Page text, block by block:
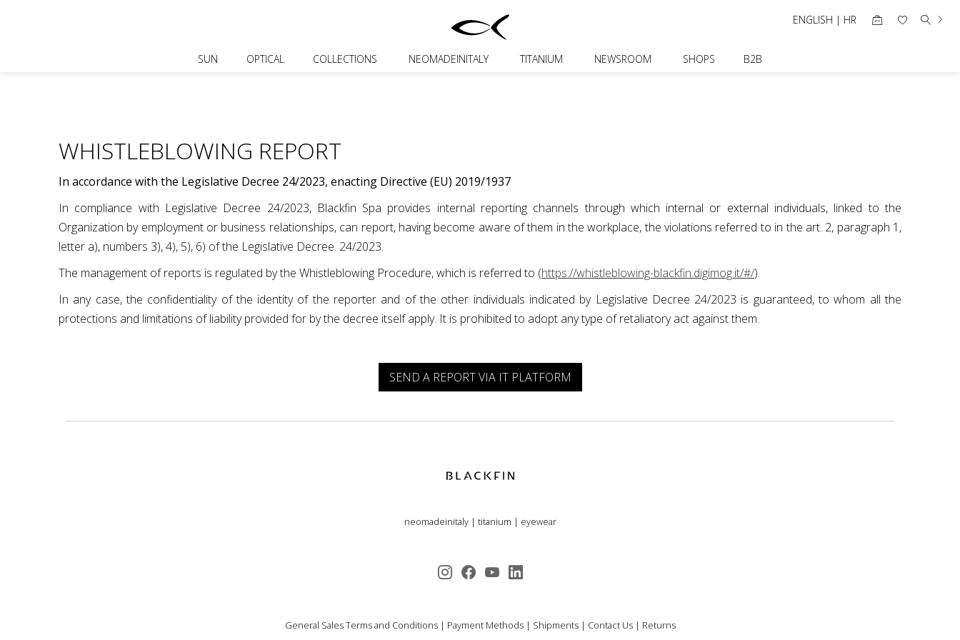
SUN OPTICAL COLLECTIONS NEOMADEINITALY TITANIUM NEWSROOM SHOPS B2B
ENGLISH | HR
WHISTLEBLOWING REPORT
In accordance with the Legislative Decree 24/2023, enacting Directive (EU) 2019/1937
In compliance with Legislative Decree 24/2023, Blackfin Spa provides internal reporting channels through which internal or external individuals, linked to the
Organization by employment or business relationships, can report, having become aware of them in the workplace, the violations referred to in the art. 2, paragraph 1,
letter a), numbers 3), 4), 5), 6) of the Legislative Decree. 24/2023.
The management of reports is regulated by the Whistleblowing Procedure, which is referred to (https://whistleblowing-blackfin.digimog.it/#/).
In any case, the confidentiality of the identity of the reporter and of the other individuals indicated by Legislative Decree 24/2023 is guaranteed, to whom all the
protections and limitations of liability provided for by the decree itself apply. It is prohibited to adopt any type of retaliatory act against them.
SEND A REPORT VIA IT PLATFORM
neomadeinitaly | titanium | eyewear
General Sales Terms and Conditions | Payment Methods | Shipments | Contact Us | Returns